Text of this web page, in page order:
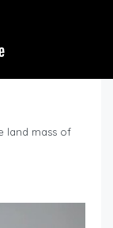
land mass of